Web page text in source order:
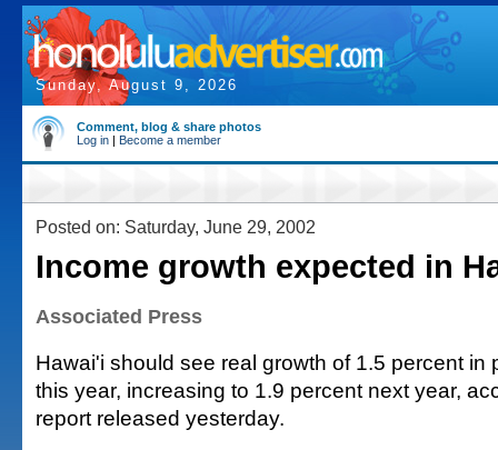
Sunday, August 9, 2026
Comment, blog & share photos
Log in | Become a member
Posted on: Saturday, June 29, 2002
Income growth expected in
Associated Press
Hawai'i should see real growth of 1.5 percent in
this year, increasing to 1.9 percent next year,
report released yesterday.